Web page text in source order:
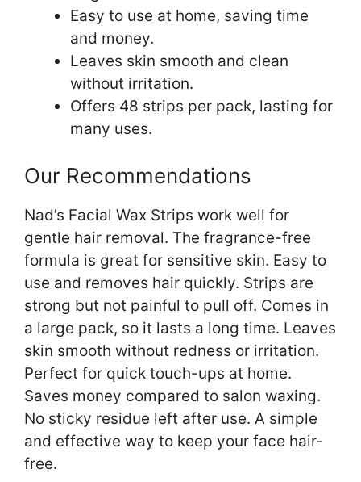
Easy to use at home, saving time
and money.
Leaves skin smooth and clean
without irritation.
Offers 48 strips per pack, lasting for
many uses.
Our Recommendations
Nad’s Facial Wax Strips work well for
gentle hair removal. The fragrance-free
formula is great for sensitive skin. Easy to
use and removes hair quickly. Strips are
strong but not painful to pull off. Comes in
a large pack, so it lasts a long time. Leaves
skin smooth without redness or irritation.
Perfect for quick touch-ups at home.
Saves money compared to salon waxing.
No sticky residue left after use. A simple
and effective way to keep your face hair-
free.